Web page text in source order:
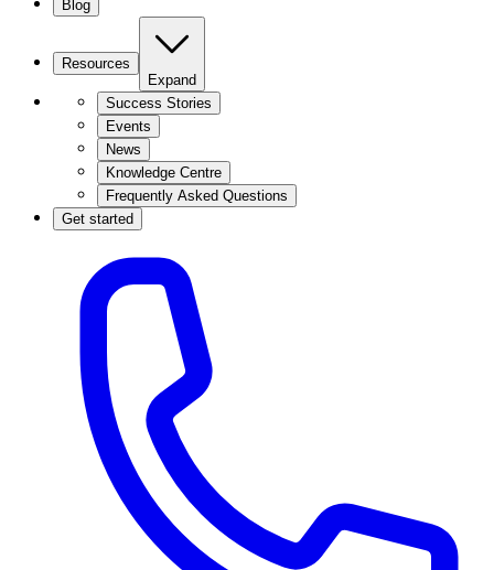
Blog
Resources
Expand
Success Stories
Events
News
Knowledge Centre
Frequently Asked Questions
Get started